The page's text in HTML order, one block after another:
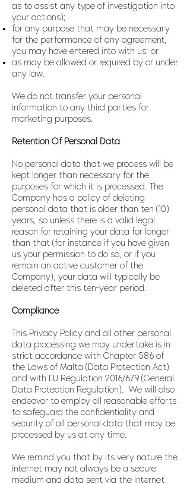
as to assist any type of investigation into
your actions);
for any purpose that may be necessary
for the performance of any agreement,
you may have entered into with us; or
as may be allowed or required by or under
any law.
We do not transfer your personal
information to any third parties for
marketing purposes.
Retention Of Personal Data
No personal data that we process will be
kept longer than necessary for the
purposes for which it is processed. The
Company has a policy of deleting
personal data that is older than ten (10)
years, so unless there is a valid legal
reason for retaining your data for longer
than that (for instance if you have given
us your permission to do so, or if you
remain an active customer of the
Company), your data will typically be
deleted after this ten-year period.
Compliance
This Privacy Policy and all other personal
data processing we may undertake is in
strict accordance with Chapter 586 of
the Laws of Malta (Data Protection Act)
and with EU Regulation 2016/679 (General
Data Protection Regulation). We will also
endeavor to employ all reasonable efforts
to safeguard the confidentiality and
security of all personal data that may be
processed by us at any time.
We remind you that by its very nature the
internet may not always be a secure
medium and data sent via the internet